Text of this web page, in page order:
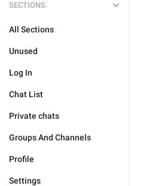
SECTIONS
All Sections
Unused
Log In
Chat List
Private chats
Groups And Channels
Profile
Settings